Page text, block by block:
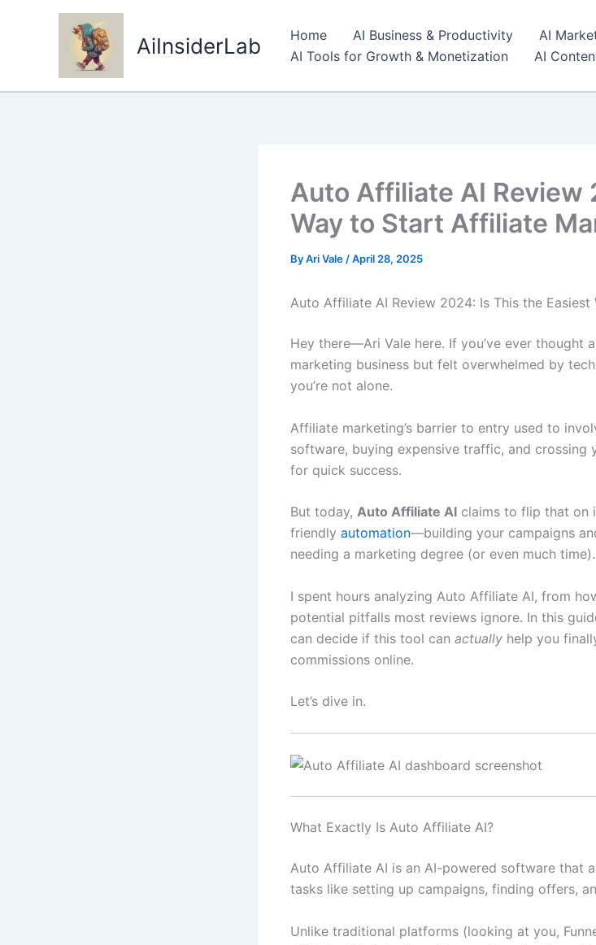
AiInsiderLab Home AI Business & Productivity AI
AI Tools for Growth & Monetization
AI
Auto Affiliate AI Review
Way to Start Affiliate
ByAri Vale /April 28, 2025
Auto Affiliate AI Review 2024: Is This the Easiest
Hey there—Ari Vale here. If you’ve ever thought
marketing business but felt overwhelmed by
you’re not alone.
Affiliate marketing’s barrier to entry used to
software, buying expensive traffic, and crossing
for quick success.
But today, Auto Affiliate AI claims to flip that on
friendly automation—building your campaigns
needing a marketing degree (or even much time).
I spent hours analyzing Auto Affiliate AI, from
potential pitfalls most reviews ignore. In this
can decide if this tool can actually help you
commissions online.
Let’s dive in.
What Exactly Is Auto Affiliate AI?
Auto Affiliate AI is an AI-powered software that
tasks like setting up campaigns, finding offers,
Unlike traditional platforms (looking at you,